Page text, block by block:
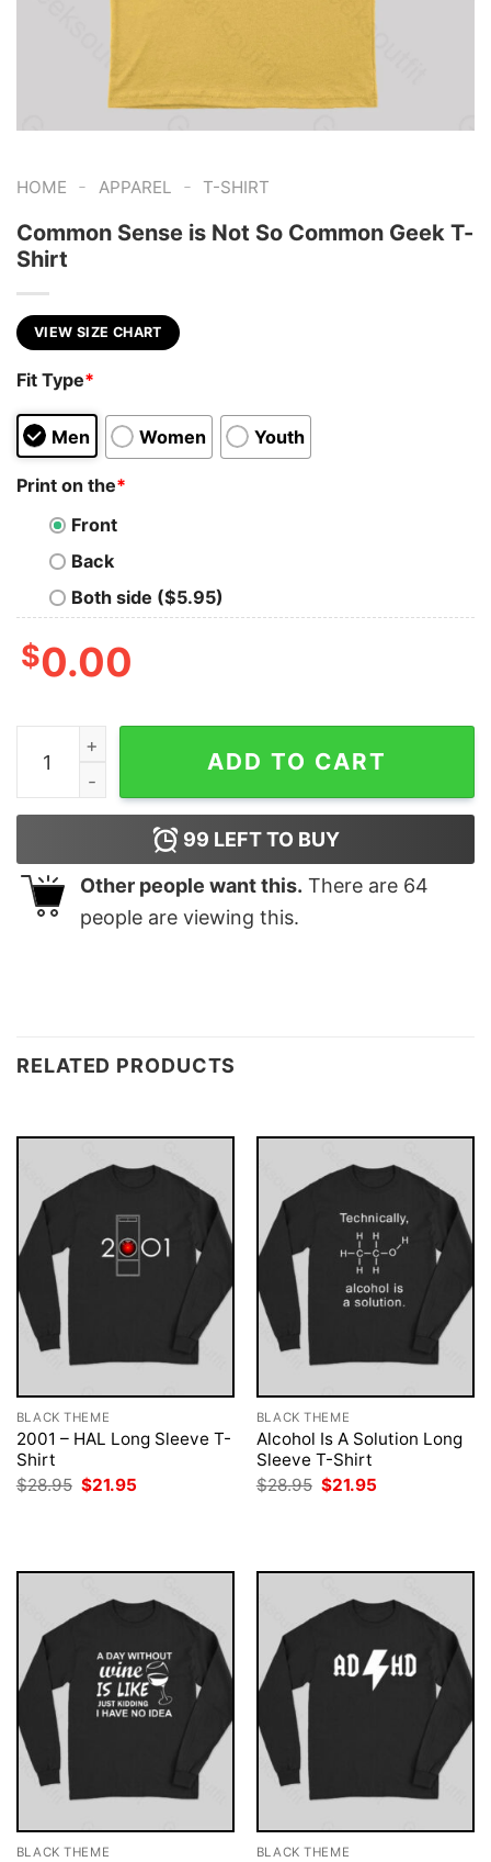
HOME - APPAREL - T-SHIRT
Common Sense is Not So Common Geek T-
Shirt
VIEW SIZE CHART
Fit Type*
Men Women Youth
Print on the*
Front
Back
Both side ($5.95)
$0.00
Common Sense is Not So Common Geek T-Shirt
ADD TO CART
99 LEFT TO BUY
Other people want this. There are 64
people are viewing this.
RELATED PRODUCTS
BLACK THEME
2001 – HAL Long Sleeve T-
Shirt
$28.95 Original
price
$21.95
BLACK THEME
Alcohol Is A Solution Long
Sleeve T-Shirt
$28.95 Original
price
$21.95
BLACK THEME BLACK THEME